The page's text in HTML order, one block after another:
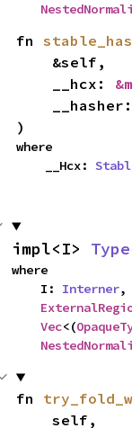
fn
    __hcx:
)
where
    __Hcx:
impl<I>
where
    I:
Interner,
Vec<(
fn